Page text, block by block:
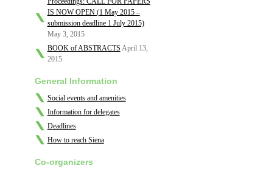
IS NOW OPEN (1 May 2015 –
submission deadline 1 July 2015)
May 3, 2015
BOOK of ABSTRACTS April 13,
2015
General Information
Social events and amenities
Information for delegates
Deadlines
How to reach Siena
Co-organizers